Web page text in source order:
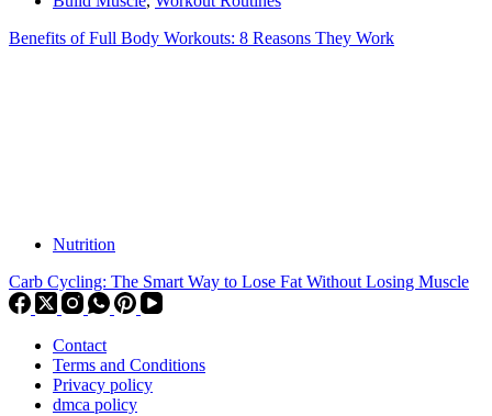
Benefits of Full Body Workouts: 8 Reasons They Work
Nutrition
Carb Cycling: The Smart Way to Lose Fat Without Losing Muscle
Contact
Terms and Conditions
Privacy policy
dmca policy